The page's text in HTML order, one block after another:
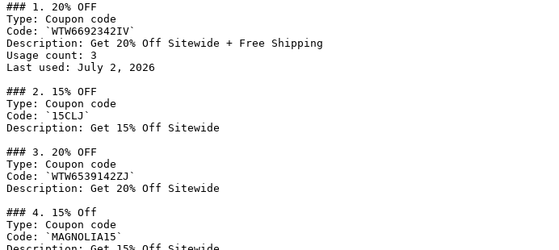
### 1. 20% OFF
Type: Coupon code
Code: `WTW6692342IV`
Description: Get 20% Off Sitewide + Free Shipping
Usage count: 3
Last used: July 2, 2026
### 2. 15% OFF
Type: Coupon code
Code: `15CLJ`
Description: Get 15% Off Sitewide
### 3. 20% OFF
Type: Coupon code
Code: `WTW6539142ZJ`
Description: Get 20% Off Sitewide
### 4. 15% Off
Type: Coupon code
Code: `MAGNOLIA15`